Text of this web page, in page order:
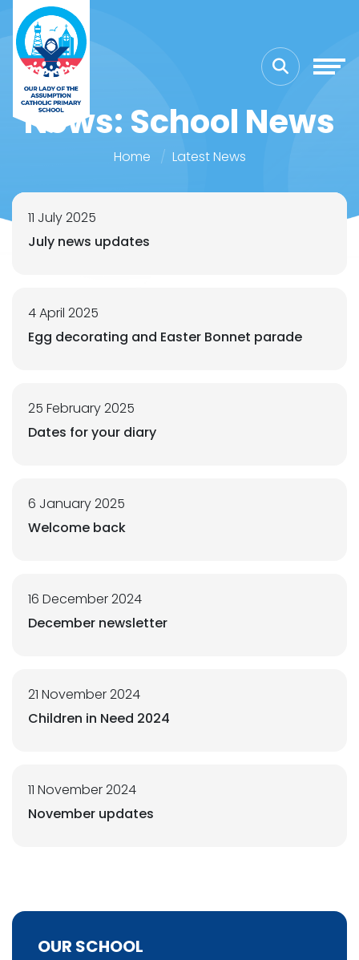
News: School News
Home Latest News
11 July 2025
July news updates
4 April 2025
Egg decorating and Easter Bonnet parade
25 February 2025
Dates for your diary
6 January 2025
Welcome back
16 December 2024
December newsletter
21 November 2024
Children in Need 2024
11 November 2024
November updates
OUR SCHOOL